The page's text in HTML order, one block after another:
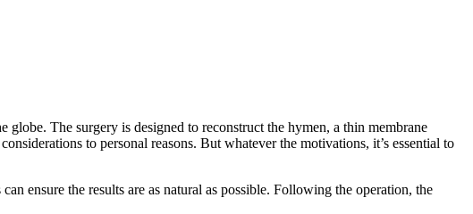
The surgery is designed to reconstruct the hymen, a thin membrane
to personal reasons. But whatever the motivations, it’s essential to
ensure the results are as natural as possible. Following the operation, the